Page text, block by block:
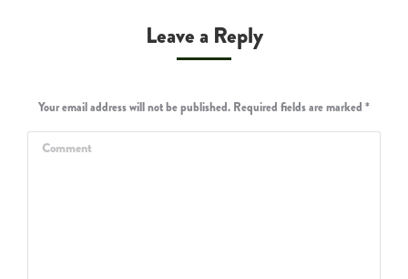
Leave a Reply
Your email address will not be published. Required fields are marked *
Comment